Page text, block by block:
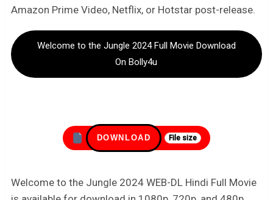
Amazon Prime Video, Netflix, or Hotstar post-release.
Welcome to the Jungle 2024 Full Movie Download
On Bolly4u
DOWNLOAD File size
Welcome to the Jungle 2024 WEB-DL Hindi Full Movie